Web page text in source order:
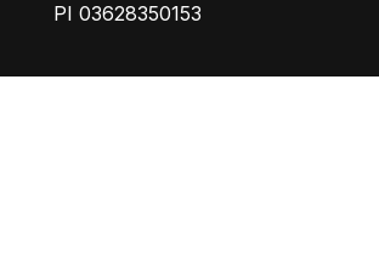
PI 03628350153